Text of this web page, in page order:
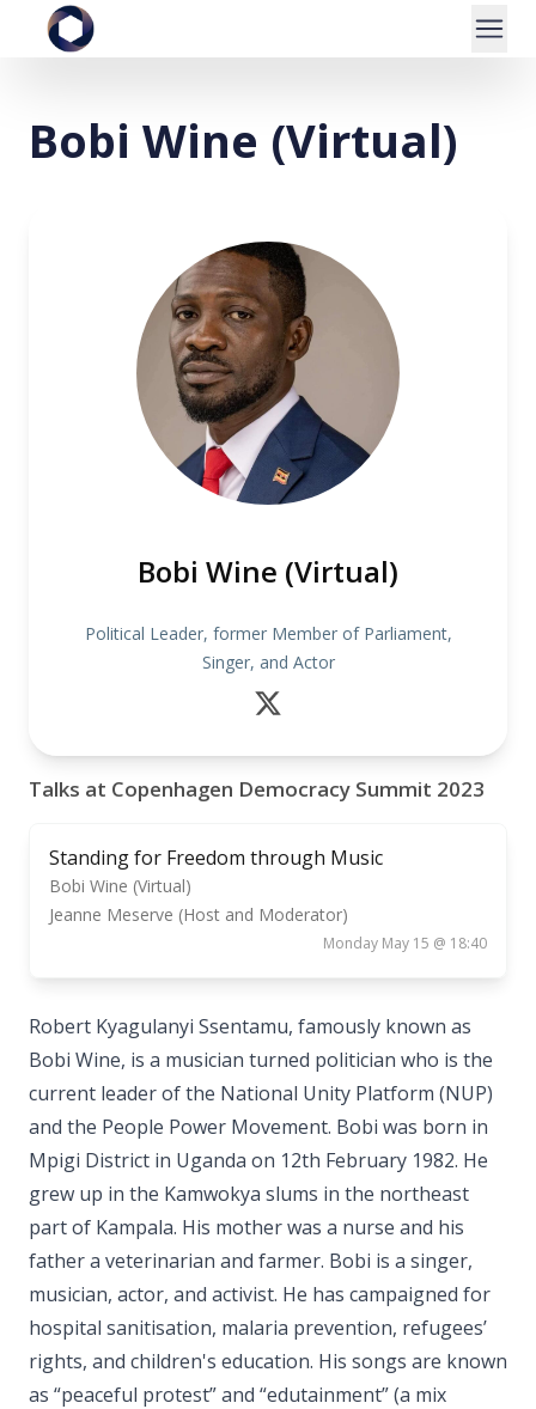
Bobi Wine (Virtual)
Bobi Wine (Virtual)
Political Leader, former Member of Parliament,
Singer, and Actor
Talks at Copenhagen Democracy Summit 2023
Standing for Freedom through Music
Bobi Wine (Virtual)
Jeanne Meserve (Host and Moderator)
Monday May 15 @ 18:40
Robert Kyagulanyi Ssentamu, famously known as
Bobi Wine, is a musician turned politician who is the
current leader of the National Unity Platform (NUP)
and the People Power Movement. Bobi was born in
Mpigi District in Uganda on 12th February 1982. He
grew up in the Kamwokya slums in the northeast
part of Kampala. His mother was a nurse and his
father a veterinarian and farmer. Bobi is a singer,
musician, actor, and activist. He has campaigned for
hospital sanitisation, malaria prevention, refugees’
rights, and children's education. His songs are known
as “peaceful protest” and “edutainment” (a mix